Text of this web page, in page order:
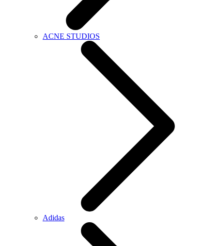
ACNE STUDIOS
Adidas